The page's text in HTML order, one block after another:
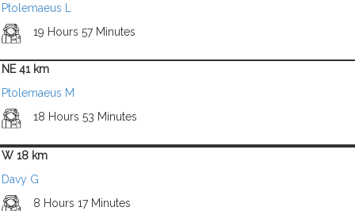
Ptolemaeus L
19 Hours 57 Minutes
NE 41 km
Ptolemaeus M
18 Hours 53 Minutes
W 18 km
Davy G
8 Hours 17 Minutes